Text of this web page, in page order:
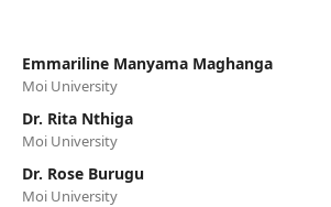
Emmariline Manyama Maghanga
Moi University
Dr. Rita Nthiga
Moi University
Dr. Rose Burugu
Moi University